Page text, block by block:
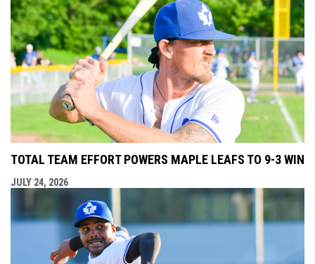
TOTAL TEAM EFFORT POWERS MAPLE LEAFS TO 9-3 WIN
JULY 24, 2026